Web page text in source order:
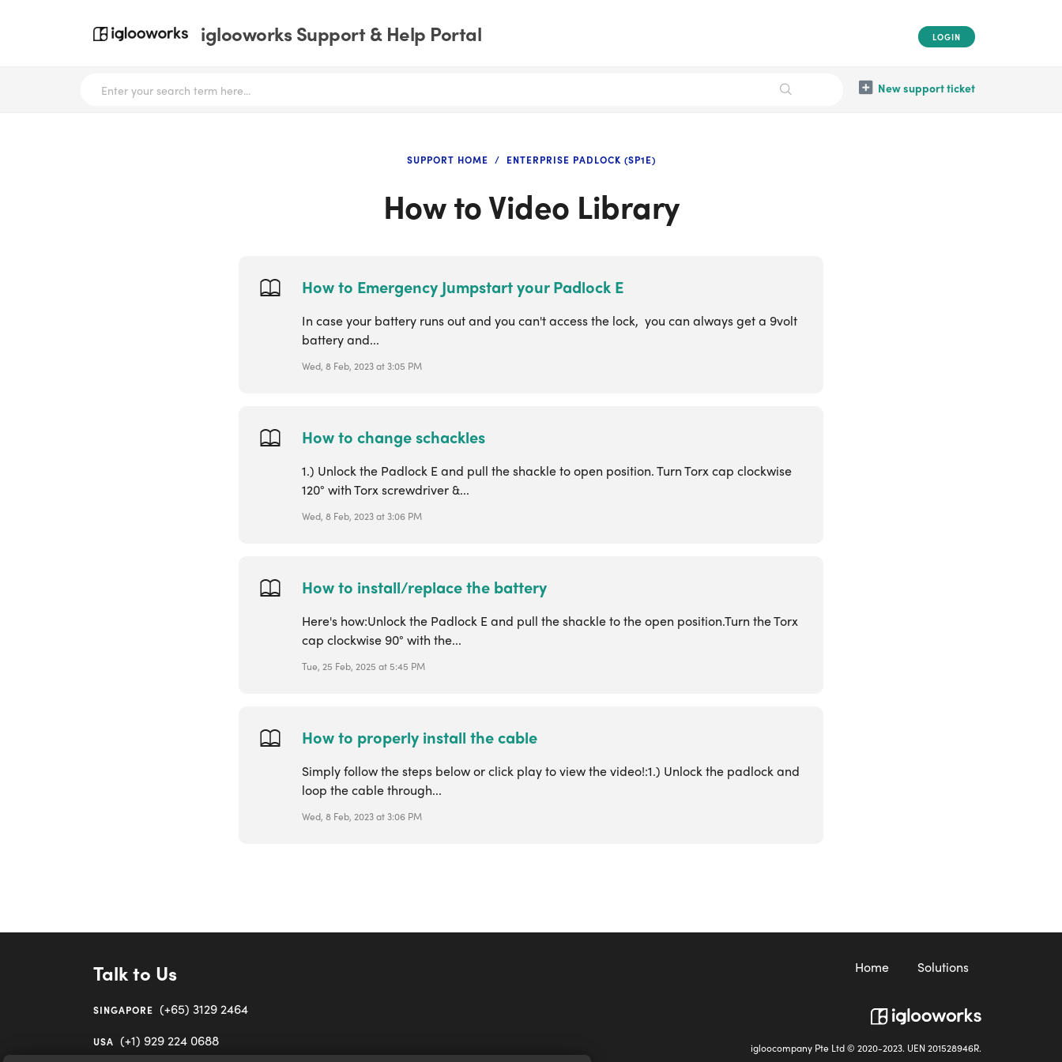
iglooworks Support & Help Portal LOGIN
New support ticket
SUPPORT HOME ENTERPRISE PADLOCK (SP1E)
How to Video Library
How to Emergency Jumpstart your Padlock E
In case your battery runs out and you can't access the lock, you can always get a 9volt
battery and...
Wed, 8 Feb, 2023 at 3:05 PM
How to change schackles
1.) Unlock the Padlock E and pull the shackle to open position. Turn Torx cap clockwise
120° with Torx screwdriver &...
Wed, 8 Feb, 2023 at 3:06 PM
How to install/replace the battery
Here's how:Unlock the Padlock E and pull the shackle to the open position.Turn the Torx
cap clockwise 90° with the...
Tue, 25 Feb, 2025 at 5:45 PM
How to properly install the cable
Simply follow the steps below or click play to view the video!:1.) Unlock the padlock and
loop the cable through...
Wed, 8 Feb, 2023 at 3:06 PM
Talk to Us
SINGAPORE (+65) 3129 2464
USA (+1) 929 224 0688
Home Solutions
igloocompany Pte Ltd © 2020-2023. UEN 201528946R.